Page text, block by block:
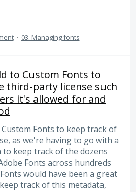
· 03. Managing fonts
to Custom Fonts to
third-party license such
it's allowed for and
Fonts to keep track of
as we're having to go with a
keep track of the dozens
Fonts across hundreds
would have been a great
track of this metadata,